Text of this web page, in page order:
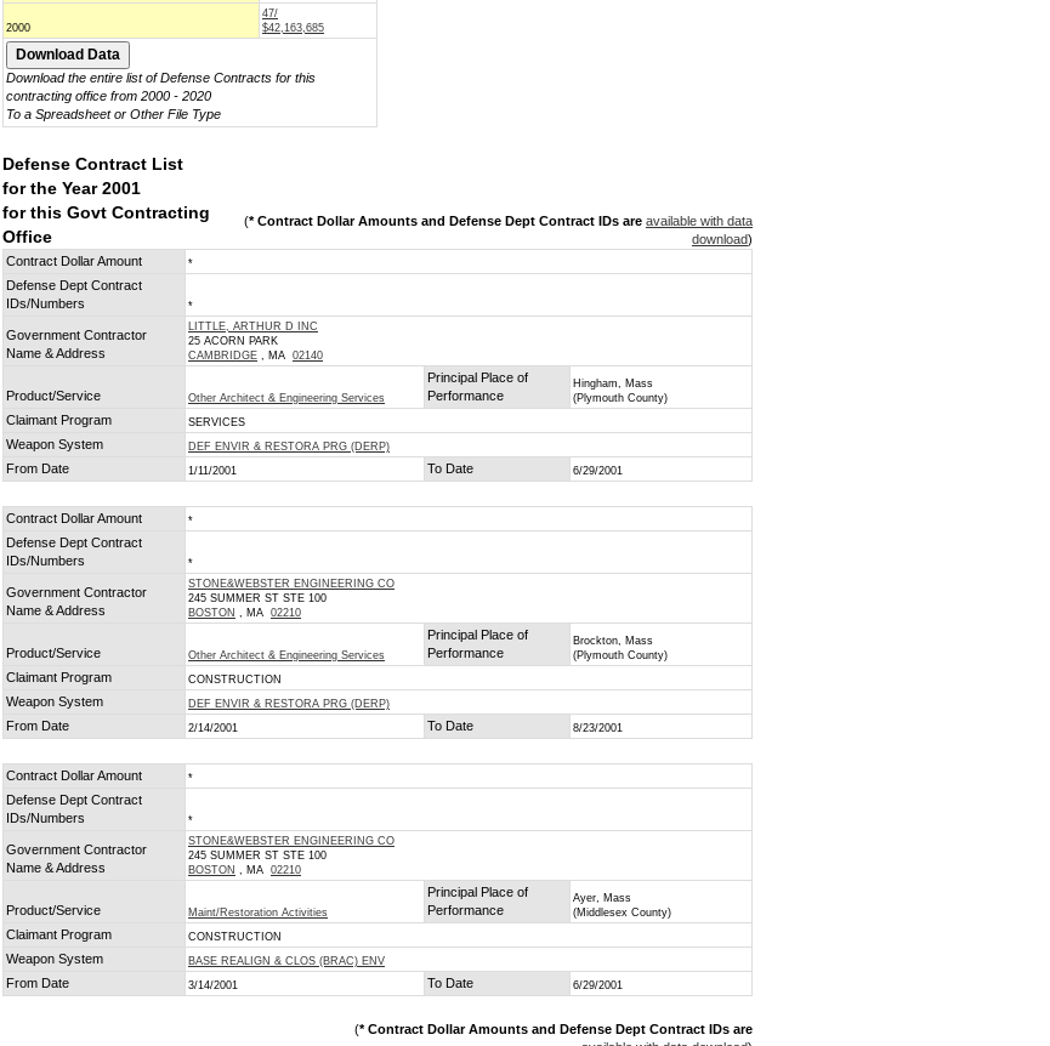
2000
47/
$42,163,685
Download the entire list of Defense Contracts for this
contracting office from 2000 - 2020
To a Spreadsheet or Other File Type
Defense Contract List
for the Year 2001
for this Govt Contracting
Office
(* Contract Dollar Amounts and Defense Dept Contract IDs are available with data
download)
Contract Dollar Amount
*
Defense Dept Contract
IDs/Numbers
*
Government Contractor
Name & Address
LITTLE, ARTHUR D INC
25 ACORN PARK
CAMBRIDGE , MA 02140
Product/Service Other Architect & Engineering Services
Principal Place of
Performance
Hingham, Mass
(Plymouth County)
Claimant Program SERVICES
Weapon System DEF ENVIR & RESTORA PRG (DERP)
From Date 1/11/2001 To Date 6/29/2001
Contract Dollar Amount *
Defense Dept Contract
IDs/Numbers
*
Government Contractor
Name & Address
STONE&WEBSTER ENGINEERING CO
245 SUMMER ST STE 100
BOSTON , MA 02210
Product/Service Other Architect & Engineering Services
Principal Place of
Performance
Brockton, Mass
(Plymouth County)
Claimant Program CONSTRUCTION
Weapon System DEF ENVIR & RESTORA PRG (DERP)
From Date 2/14/2001 To Date 8/23/2001
Contract Dollar Amount *
Defense Dept Contract
IDs/Numbers
*
Government Contractor
Name & Address
STONE&WEBSTER ENGINEERING CO
245 SUMMER ST STE 100
BOSTON , MA 02210
Product/Service Maint/Restoration Activities
Principal Place of
Performance
Ayer, Mass
(Middlesex County)
Claimant Program CONSTRUCTION
Weapon System BASE REALIGN & CLOS (BRAC) ENV
From Date 3/14/2001 To Date 6/29/2001
(* Contract Dollar Amounts and Defense Dept Contract IDs are